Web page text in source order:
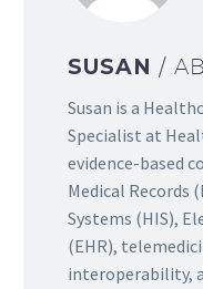
SUSAN /
Susan is a
Specialist at
evidence-based
Medical Records
Systems (HIS),
(EHR),
interoperability,